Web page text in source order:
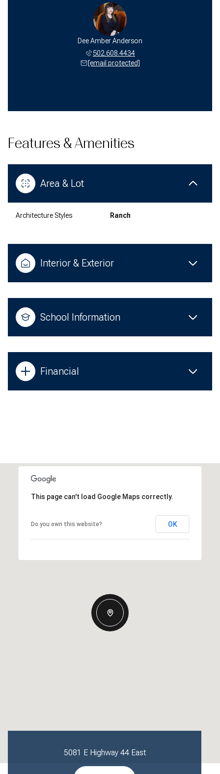
Dee Amber Anderson
502.608.4434
[email protected]
Features & Amenities
Area & Lot
Architecture Styles Ranch
Interior & Exterior
School Information
Financial
This page can't load Google Maps correctly.
Do you own this website? OK
5081 E Highway 44 East